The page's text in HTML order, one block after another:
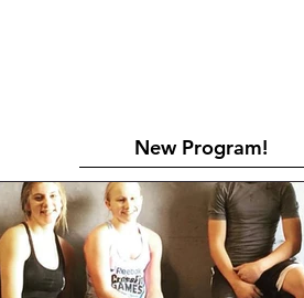
New Program!